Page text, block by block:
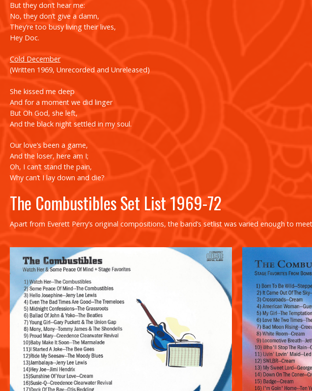
But they don’t hear me:
No, they don’t give a damn,
They’re too busy living their lives,
Hey Doc.
Cold December
(Written 1969, Unrecorded and Unreleased)
She kissed me deep
And for a moment we did linger
But Oh God, she left,
And the black night settled in my soul.
Our love’s been a game,
And the loser, here am I;
Oh, I can’t stand the pain,
Why can’t I lay down and die?
The Combustibles Set List 1969-72
Apart from Everett Perry’s original compositions, the band’s setlist was varied enough to